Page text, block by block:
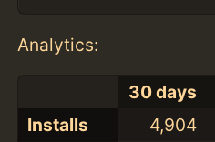
Analytics:
30 days
Installs
4,904